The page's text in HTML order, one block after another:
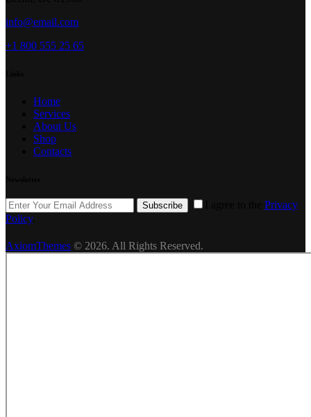
info@email.com
+1 800 555 25 65
Home
Services
About Us
Shop
Contacts
Subscribe
Privacy
Policy.
AxiomThemes © 2026. All Rights Reserved.